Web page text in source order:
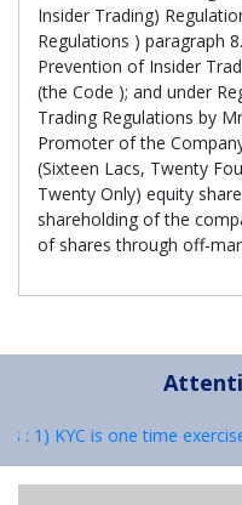
Insider Trading)
Regulations ) paragraph
Prevention of Insider
(the Code ); and under
Trading Regulations by
Promoter of the
(Sixteen Lacs, Twenty
Twenty Only) equity
shareholding of the
of shares through off-
: 1) KYC is one time